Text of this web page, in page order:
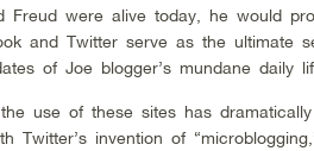
Freud were alive today, he would
and Twitter serve as the ultimate
of Joe blogger’s mundane daily
use of these sites has
Twitter’s invention of